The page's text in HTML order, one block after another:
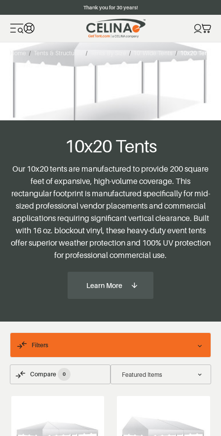
Thank you for 30 years!
Home Tents & Structures 10' Wide Tents 10x20 Tents
10x20 Tents
Our 10x20 tents are manufactured to provide 200 square
feet of expansive, high-volume coverage. This
rectangular footprint is manufactured specifically for mid-
sized professional vendor placements and commercial
applications requiring significant vertical clearance. Built
with 16 oz. blockout vinyl, these heavy-duty event tents
offer superior weather protection and 100% UV protection
for professional commercial use.
Learn More
Filters
Compare 0